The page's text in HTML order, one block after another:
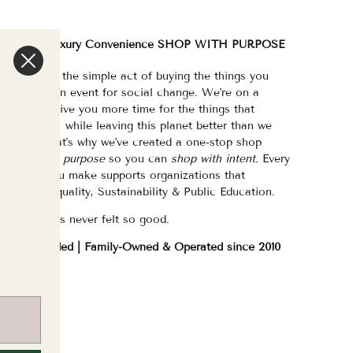
We are a Luxury Convenience SHOP WITH PURPOSE
We've made the simple act of buying the things you
need/want an event for social change. We're on a
mission to give you more time for the things that
matter most, while leaving this planet better than we
found it. That's why we've created a one-stop shop
curated with purposeso you can shop with intent. Every
purchase you make supports organizations that
champion Equality, Sustainability & Public Education.
Shopping has never felt so good.
WOC Founded | Family-Owned & Operated since 2010